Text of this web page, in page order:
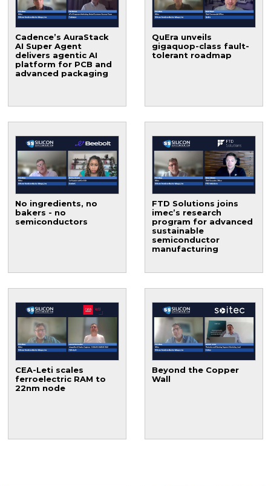
Cadence’s AuraStack
AI Super Agent
delivers agentic AI
platform for PCB and
advanced packaging
QuEra unveils
gigaquop-class fault-
tolerant roadmap
No ingredients, no
bakers - no
semiconductors
FTD Solutions joins
imec’s research
program for advanced
sustainable
semiconductor
manufacturing
CEA-Leti scales
ferroelectric RAM to
22nm node
Beyond the Copper
Wall